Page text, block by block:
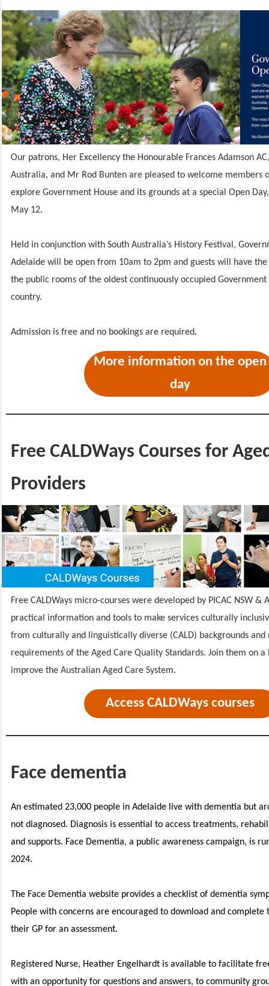
Our patrons, Her Excellency the Honourable Frances Adamson
Australia, and Mr Rod Bunten are pleased to welcome members
explore Government House and its grounds at a special Open
May 12.
Held in conjunction with South Australia’s History Festival,
Adelaide will be open from 10am to 2pm and guests will have
the public rooms of the oldest continuously occupied Government
country.
Admission is free and no bookings are required.
More information on the open
day
Free CALDWays Courses for
Providers
Free CALDWays micro-courses were developed by PICAC NSW &
practical information and tools to make services culturally
from culturally and linguistically diverse (CALD) backgrounds and
requirements of the Aged Care Quality Standards. Join them on
improve the Australian Aged Care System.
Access CALDWays courses
Face dementia
An estimated 23,000 people in Adelaide live with dementia but
not diagnosed. Diagnosis is essential to access treatments,
and supports. Face Dementia, a public awareness campaign, is
2024.
The Face Dementia website provides a checklist of dementia
People with concerns are encouraged to download and complete
their GP for an assessment.
Registered Nurse, Heather Engelhardt is available to facilitate
with an opportunity for questions and answers, to community